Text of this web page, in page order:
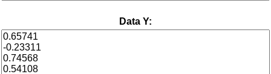
Data Y: